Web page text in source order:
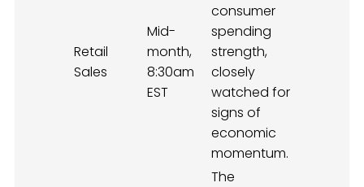
Retail
Sales
Mid-
month,
8:30am
EST
consumer
spending
strength,
closely
watched for
signs of
economic
momentum.
The